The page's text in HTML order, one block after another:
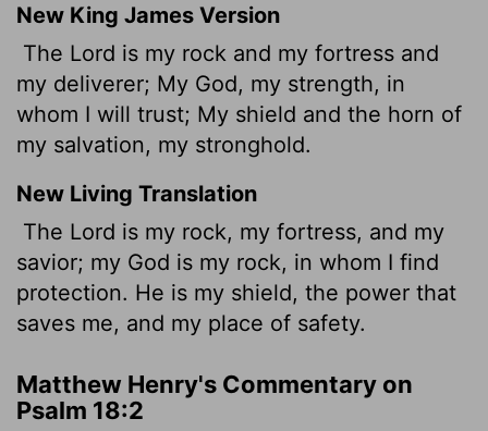
New King James Version
The Lord is my rock and my fortress and
my deliverer; My God, my strength, in
whom I will trust; My shield and the horn of
my salvation, my stronghold.
New Living Translation
The Lord is my rock, my fortress, and my
savior; my God is my rock, in whom I find
protection. He is my shield, the power that
saves me, and my place of safety.
Matthew Henry's Commentary on
Psalm 18:2